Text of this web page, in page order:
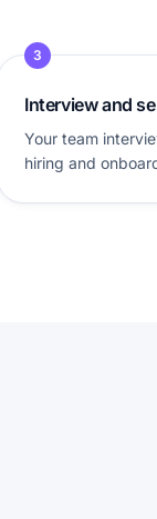
3
Interview and
Your team
hiring and